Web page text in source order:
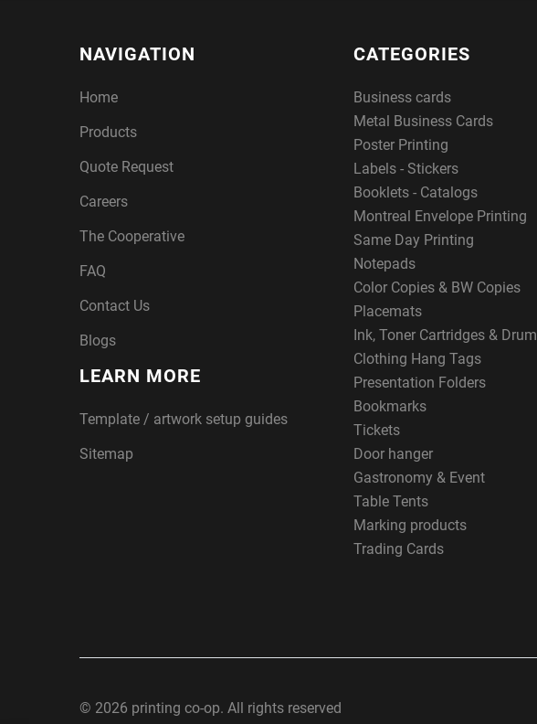
NAVIGATION
Home
Products
Quote Request
Careers
The Cooperative
FAQ
Contact Us
Blogs
LEARN MORE
Template / artwork setup guides
Sitemap
CATEGORIES
Business cards
Metal Business Cards
Poster Printing
Labels - Stickers
Booklets - Catalogs
Montreal Envelope Printing
Same Day Printing
Notepads
Color Copies & BW Copies
Placemats
Ink, Toner Cartridges & Drum
Clothing Hang Tags
Presentation Folders
Bookmarks
Tickets
Door hanger
Gastronomy & Event
Table Tents
Marking products
Trading Cards
© 2026 printing co-op. All rights reserved